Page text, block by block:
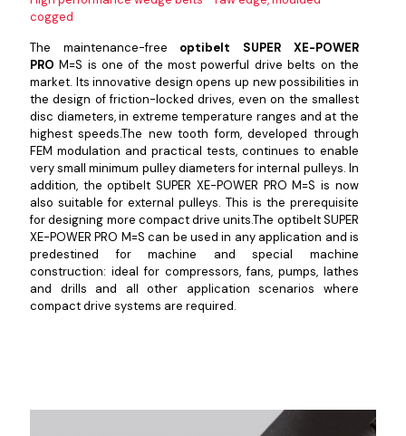
cogged
The maintenance-free optibelt SUPER XE-POWER
PRO M=S is one of the most powerful drive belts on the
market. Its innovative design opens up new possibilities in
the design of friction-locked drives, even on the smallest
disc diameters, in extreme temperature ranges and at the
highest speeds.The new tooth form, developed through
FEM modulation and practical tests, continues to enable
very small minimum pulley diameters for internal pulleys. In
addition, the optibelt SUPER XE-POWER PRO M=S is now
also suitable for external pulleys. This is the prerequisite
for designing more compact drive units.The optibelt SUPER
XE-POWER PRO M=S can be used in any application and is
predestined for machine and special machine
construction: ideal for compressors, fans, pumps, lathes
and drills and all other application scenarios where
compact drive systems are required.